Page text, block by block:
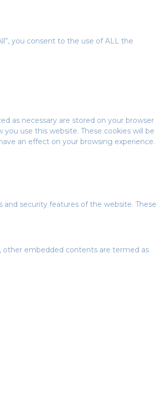
you consent to the use of ALL the
as necessary are stored on your browser
use this website. These cookies will be
an effect on your browsing experience.
and security features of the website. These
other embedded contents are termed as